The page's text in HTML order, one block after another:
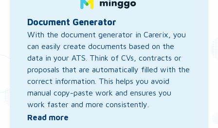
Document Generator
With the document generator in Carerix, you
can easily create documents based on the
data in your ATS. Think of CVs, contracts or
proposals that are automatically filled with the
correct information. This helps you avoid
manual copy-paste work and ensures you
work faster and more consistently.
Read more
Document
Generator